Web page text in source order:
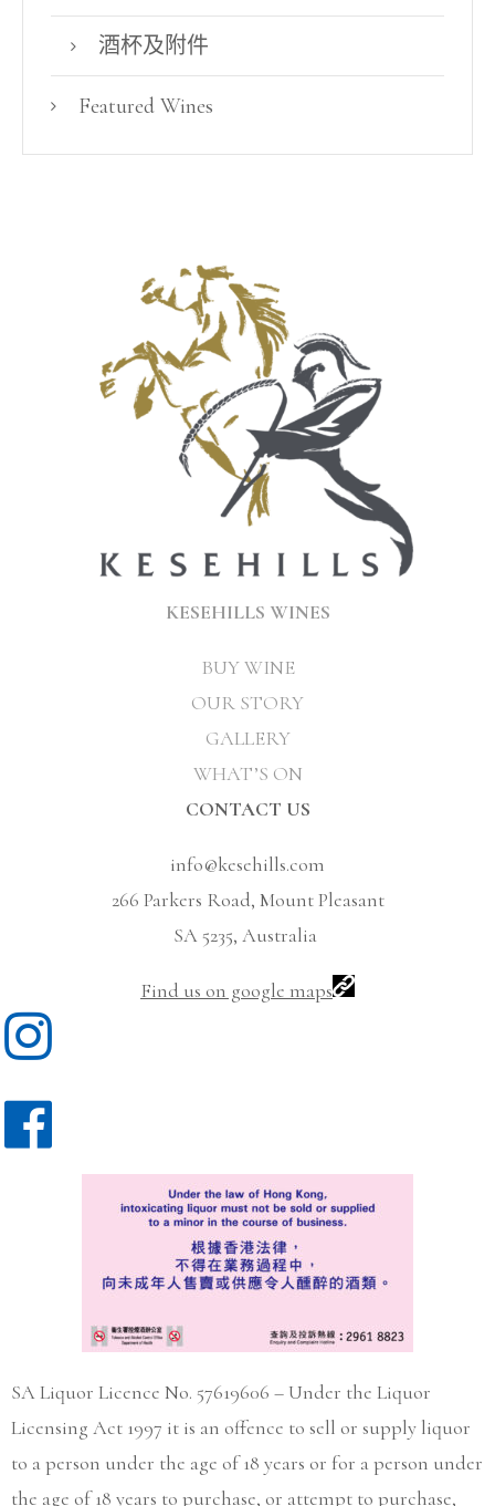
酒杯及附件
Featured Wines
KESEHILLS WINES
BUY WINE
OUR STORY
GALLERY
WHAT’S ON
CONTACT US
info@kesehills.com
266 Parkers Road, Mount Pleasant
SA 5235, Australia
Find us on google maps
SA Liquor Licence No. 57619606 – Under the Liquor
Licensing Act 1997 it is an offence to sell or supply liquor
to a person under the age of 18 years or for a person under
the age of 18 years to purchase, or attempt to purchase,